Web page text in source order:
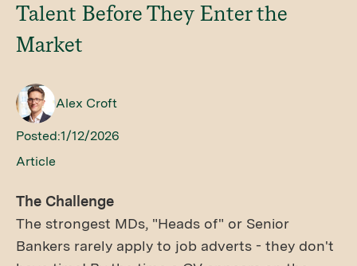
Talent Before They Enter the
Market
Alex Croft
Posted:1/12/2026
Article
The Challenge
The strongest MDs, "Heads of" or Senior
Bankers rarely apply to job adverts - they don't